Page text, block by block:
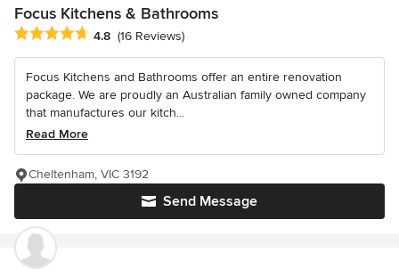
Focus Kitchens & Bathrooms
Average rating: 4.8 out of 5 stars
4.8 (16 Reviews)
Focus Kitchens and Bathrooms offer an entire renovation
package. We are proudly an Australian family owned company
that manufactures our kitch...
Read More
Send Message
Cheltenham, VIC 3192